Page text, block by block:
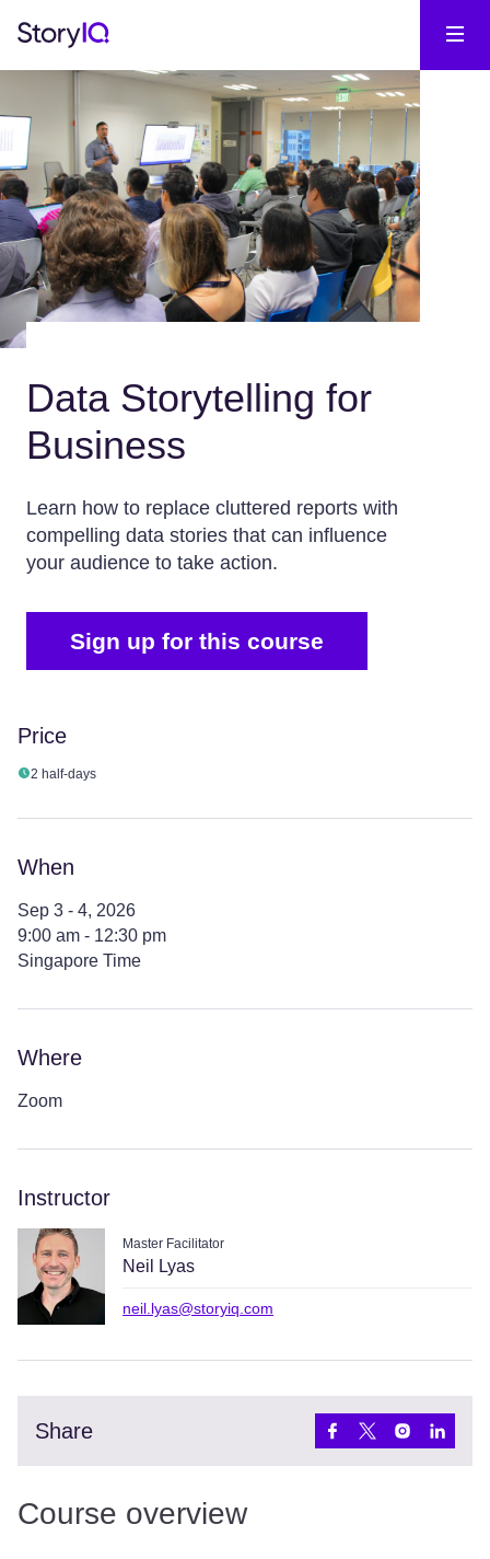
Data Storytelling for
Business
Learn how to replace cluttered reports with
compelling data stories that can influence
your audience to take action.
Sign up for this course
Price
2 half-days
When
Sep 3 - 4, 2026
9:00 am - 12:30 pm
Singapore Time
Where
Zoom
Instructor
Master Facilitator
Neil Lyas
neil.lyas@storyiq.com
Share
Course overview